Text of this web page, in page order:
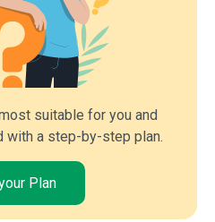
suitable for you and
with a step-by-step plan.
Plan